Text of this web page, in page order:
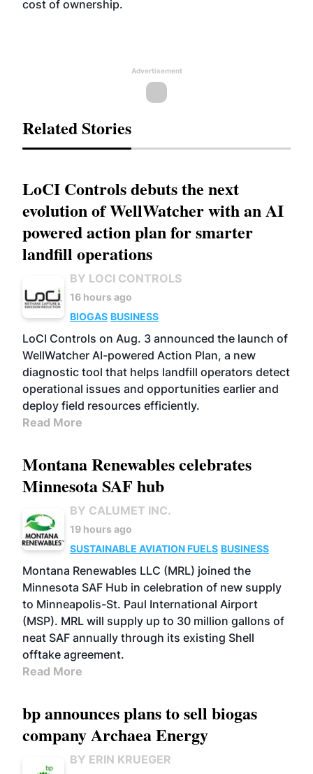
cost of ownership.
Advertisement
Related Stories
LoCI Controls debuts the next
evolution of WellWatcher with an AI
powered action plan for smarter
landfill operations
BY LOCI CONTROLS
16 hours ago
BIOGAS BUSINESS
LoCI Controls on Aug. 3 announced the launch of
WellWatcher AI-powered Action Plan, a new
diagnostic tool that helps landfill operators detect
operational issues and opportunities earlier and
deploy field resources efficiently.
Read More
Montana Renewables celebrates
Minnesota SAF hub
BY CALUMET INC.
19 hours ago
SUSTAINABLE AVIATION FUELS BUSINESS
Montana Renewables LLC (MRL) joined the
Minnesota SAF Hub in celebration of new supply
to Minneapolis-St. Paul International Airport
(MSP). MRL will supply up to 30 million gallons of
neat SAF annually through its existing Shell
offtake agreement.
Read More
bp announces plans to sell biogas
company Archaea Energy
BY ERIN KRUEGER